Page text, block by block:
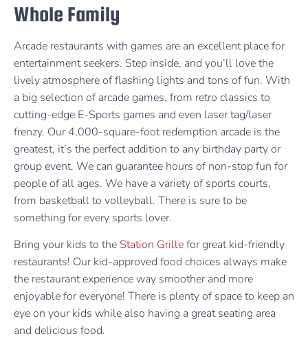
Whole Family
Arcade restaurants with games are an excellent place for
entertainment seekers. Step inside, and you’ll love the
lively atmosphere of flashing lights and tons of fun. With
a big selection of arcade games, from retro classics to
cutting-edge E-Sports games and even laser tag/laser
frenzy. Our 4,000-square-foot redemption arcade is the
greatest, it’s the perfect addition to any birthday party or
group event. We can guarantee hours of non-stop fun for
people of all ages. We have a variety of sports courts,
from basketball to volleyball. There is sure to be
something for every sports lover.
Bring your kids to the Station Grillefor great kid-friendly
restaurants! Our kid-approved food choices always make
the restaurant experience way smoother and more
enjoyable for everyone! There is plenty of space to keep an
eye on your kids while also having a great seating area
and delicious food.